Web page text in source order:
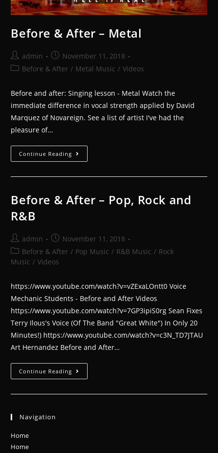
Before & After – Metal
admin
November 11, 2018
Before & After / Metal Music / Videos
Before and after: Singing lesson - Metal Watch the
immediate difference in vocal strength applied by David
Marquez of Novareign. See a list of artist I've had the
pleasure of…
Continue Reading
Before & After – Pop, Rock and
R&B
admin
November 11, 2018
Before & After / Pop Music / R&B Music / Rock
Music / Videos
https://www.youtube.com/watch?v=vZExaLOntt0 Voice
Mechanic Students - Before and After Videos
https://www.youtube.com/watch?v=7GP3ipiS0rg Sean Fixes
Terry Ilous's Voice (Of The Band "Great White") In Only 20
Minutes!) https://www.youtube.com/watch?v=c3N_TD7JTAU
Art Hernandez Before and After…
Continue Reading
Navigation
Home
Home